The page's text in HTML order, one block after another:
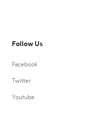
Follow Us
Facebook
Twitter
Youtube